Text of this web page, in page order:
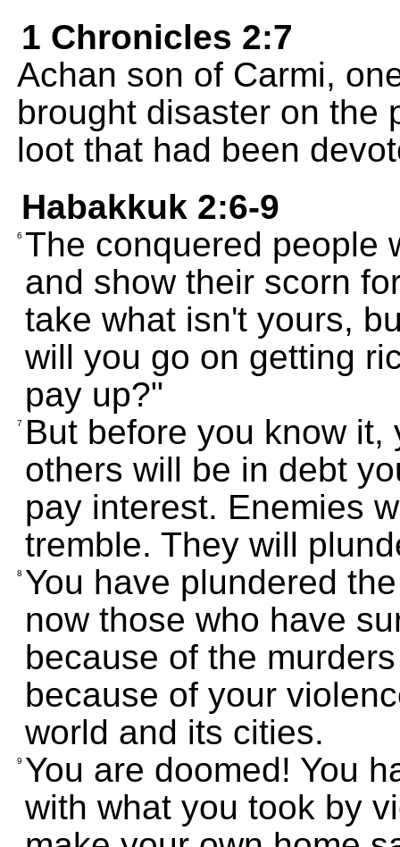
1 Chronicles 2:7
Achan son of Carmi,
brought disaster on the
loot that had been
Habakkuk 2:6-9
6 The conquered people
and show their scorn
take what isn't yours,
will you go on getting
pay up?"
7
But before you know
others will be in debt
pay interest. Enemies
tremble. They will
8 You have plundered
now those who have
because of the
because of your
world and its cities.
9 You are doomed! You
with what you took by